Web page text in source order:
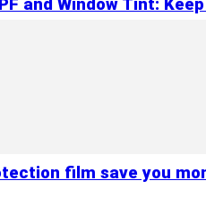
and Window Tint:
film save you